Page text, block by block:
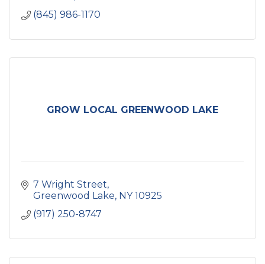
(845) 986-1170
GROW LOCAL GREENWOOD LAKE
7 Wright Street
Greenwood Lake NY 10925
(917) 250-8747